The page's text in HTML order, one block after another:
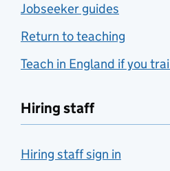
Jobseeker guides
Return to teaching
Teach in England if you
Hiring staff
Hiring staff sign in